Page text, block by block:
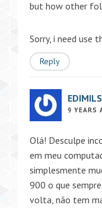
but how other
Sorry, i need use
Reply
9 YEARS
Olá! Desculpe
em meu
simplesmente
900 o que
volta, não tem